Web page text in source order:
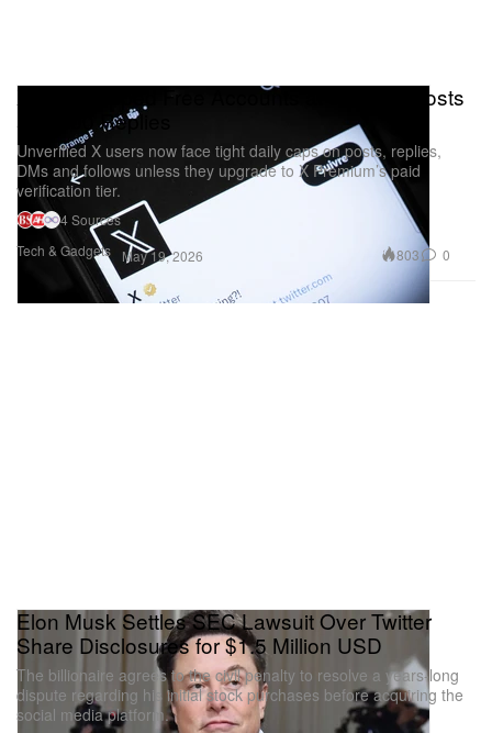
Tech & Gadgets
X Just Capped Free Accounts at 50 Daily Posts
and 200 Replies
Unverified X users now face tight daily caps on posts, replies,
DMs and follows unless they upgrade to X Premium’s paid
verification tier.
4 Sources
May 19, 2026
803 0
Elon Musk Settles SEC Lawsuit Over Twitter
Share Disclosures for $1.5 Million USD
The billionaire agrees to the civil penalty to resolve a years-long
dispute regarding his initial stock purchases before acquiring the
social media platform.